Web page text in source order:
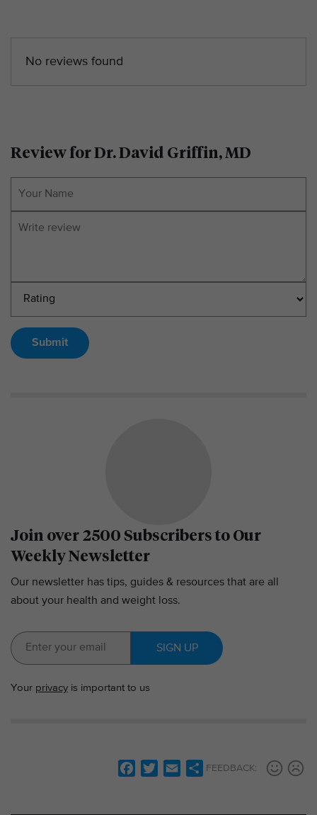
No reviews found
Review for Dr. David Griffin, MD
Submit
Join over 2500 Subscribers to Our
Weekly Newsletter
Our newsletter has tips, guides & resources that are all
about your health and weight loss.
SIGN UP
Your privacy is important to us
SFEEDBACK: